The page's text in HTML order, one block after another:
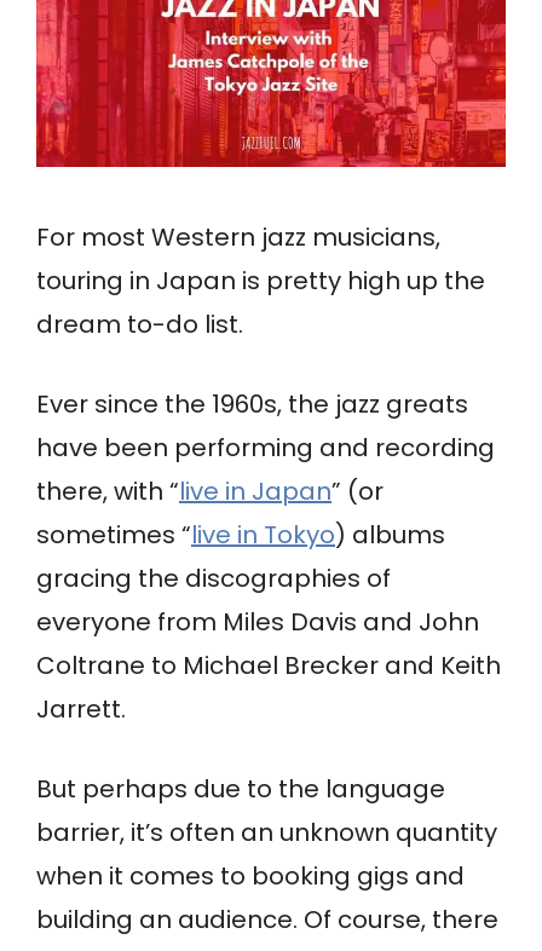
For most Western jazz musicians,
touring in Japan is pretty high up the
dream to-do list.
Ever since the 1960s, the jazz greats
have been performing and recording
there, with “live in Japan” (or
sometimes “live in Tokyo) albums
gracing the discographies of
everyone from Miles Davis and John
Coltrane to Michael Brecker and Keith
Jarrett.
But perhaps due to the language
barrier, it’s often an unknown quantity
when it comes to booking gigs and
building an audience. Of course, there